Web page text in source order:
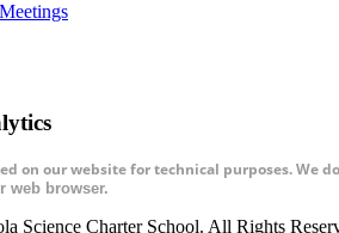
on our website for technical purposes. We
web browser.
Science Charter School. All Rights